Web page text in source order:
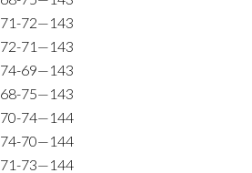
71-72—143
72-71—143
74-69—143
68-75—143
70-74—144
74-70—144
71-73—144